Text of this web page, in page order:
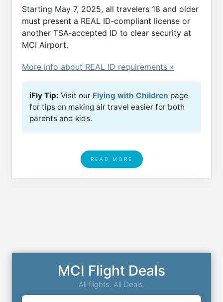
Starting May 7, 2025, all travelers 18 and older
must present a REAL ID‑compliant license or
another TSA‑accepted ID to clear security at
MCI Airport.
More info about REAL ID requirements »
iFly Tip: Visit our Flying with Children page
for tips on making air travel easier for both
parents and kids.
READ MORE
MCI Flight Deals
All flights. All Deals.